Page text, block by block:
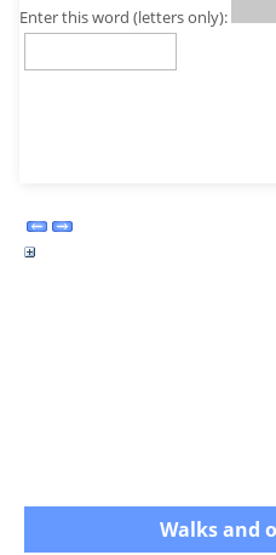
Enter this word (letters only):
Walks and